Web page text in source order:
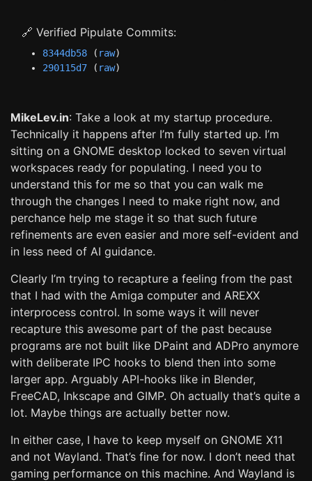
🔗 Verified Pipulate Commits:
8344db58 ( raw)
290115d7 ( raw)
MikeLev.in: Take a look at my startup procedure.
Technically it happens after I’m fully started up. I’m
sitting on a GNOME desktop locked to seven virtual
workspaces ready for populating. I need you to
understand this for me so that you can walk me
through the changes I need to make right now, and
perchance help me stage it so that such future
refinements are even easier and more self-evident and
in less need of AI guidance.
Clearly I’m trying to recapture a feeling from the past
that I had with the Amiga computer and AREXX
interprocess control. In some ways it will never
recapture this awesome part of the past because
programs are not built like DPaint and ADPro anymore
with deliberate IPC hooks to blend then into some
larger app. Arguably API-hooks like in Blender,
FreeCAD, Inkscape and GIMP. Oh actually that’s quite a
lot. Maybe things are actually better now.
In either case, I have to keep myself on GNOME X11
and not Wayland. That’s fine for now. I don’t need that
gaming performance on this machine. And Wayland is